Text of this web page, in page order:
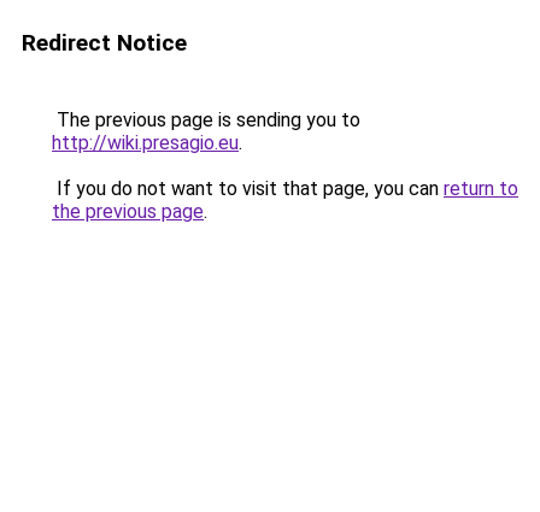
Redirect Notice
The previous page is sending you to
http://wiki.presagio.eu.
If you do not want to visit that page, you can return to
the previous page.